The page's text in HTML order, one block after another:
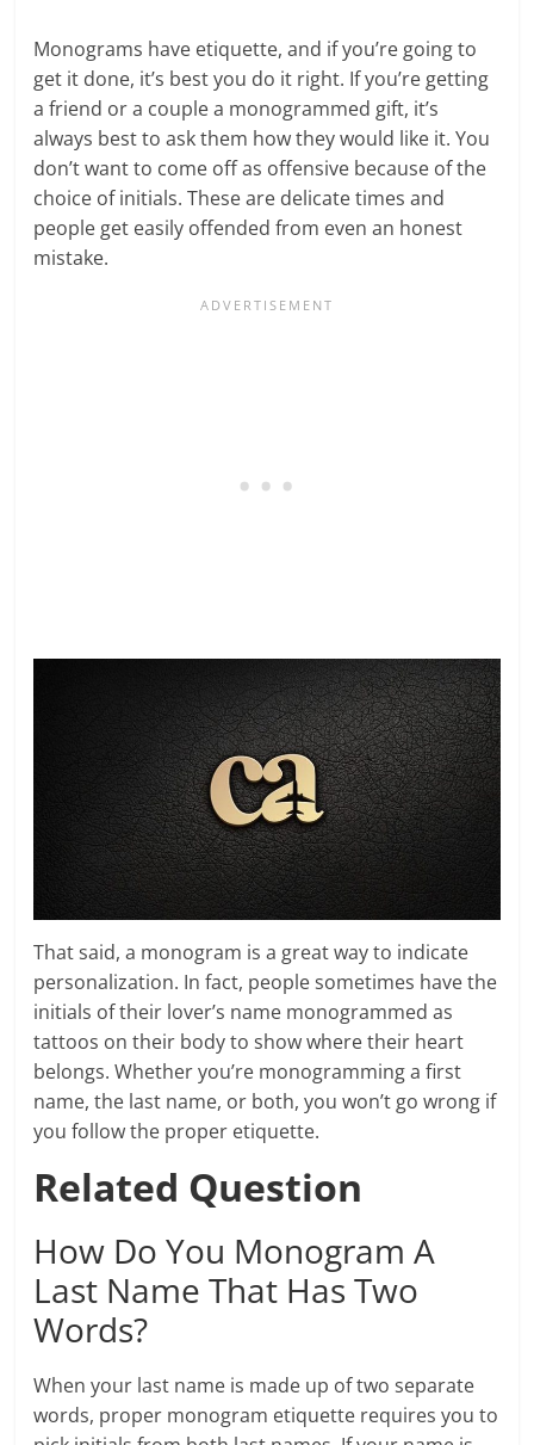
Monograms have etiquette, and if you’re going to
get it done, it’s best you do it right. If you’re getting
a friend or a couple a monogrammed gift, it’s
always best to ask them how they would like it. You
don’t want to come off as offensive because of the
choice of initials. These are delicate times and
people get easily offended from even an honest
mistake.
That said, a monogram is a great way to indicate
personalization. In fact, people sometimes have the
initials of their lover’s name monogrammed as
tattoos on their body to show where their heart
belongs. Whether you’re monogramming a first
name, the last name, or both, you won’t go wrong if
you follow the proper etiquette.
Related Question
How Do You Monogram A
Last Name That Has Two
Words?
When your last name is made up of two separate
words, proper monogram etiquette requires you to